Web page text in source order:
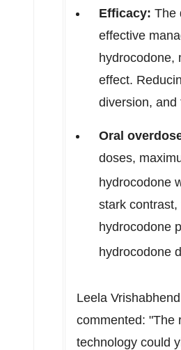
Efficacy: The
effective
hydrocodone,
effect.
diversion, and
Oral
doses,
hydrocodone
stark
hydrocodone
hydrocodone
Leela
commented: "The
technology could